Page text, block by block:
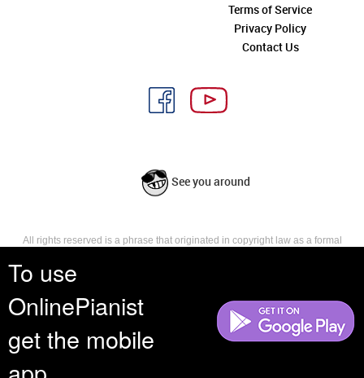
To use
OnlinePianist
get the mobile
Terms of Service
Privacy Policy
Contact Us
See you around
All rights reserved is a phrase that originated in copyright law as a formal
reserves, or holds for their own use, all the rights provided by copyright law,
such as distribution, performance, and creation of derivative works that is,